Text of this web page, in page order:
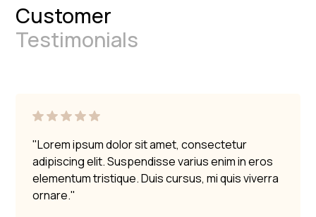
Customer
Testimonials
"Lorem ipsum dolor sit amet, consectetur
adipiscing elit. Suspendisse varius enim in eros
elementum tristique. Duis cursus, mi quis viverra
ornare."